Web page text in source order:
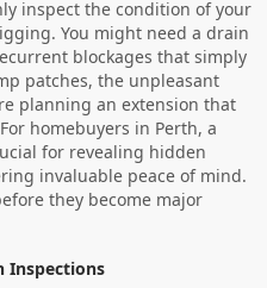
inspect the condition of your
You might need a drain
blockages that simply
patches, the unpleasant
planning an extension that
homebuyers in Perth, a
for revealing hidden
invaluable peace of mind.
they become major
Inspections